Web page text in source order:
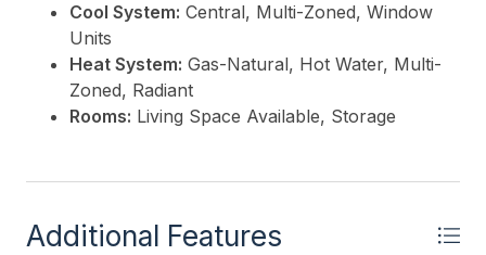
Cool System: Central, Multi-Zoned, Window
Units
Heat System: Gas-Natural, Hot Water, Multi-
Zoned, Radiant
Rooms: Living Space Available, Storage
Additional Features